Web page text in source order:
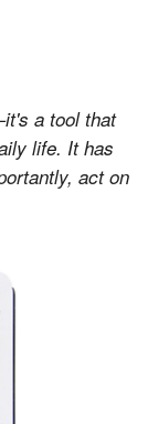
a tool that
life. It has
act on